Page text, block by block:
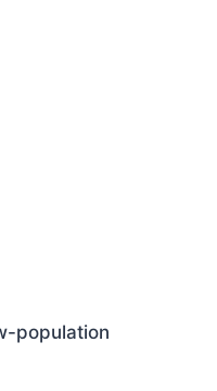
population